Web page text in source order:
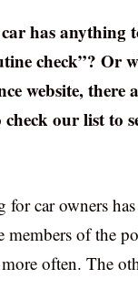
has anything
check”? Or
website, there
our list to
for car owners
of the
often. The